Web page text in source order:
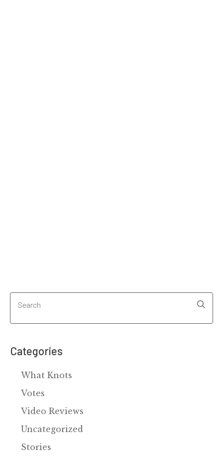
Categories
What Knots
Votes
Video Reviews
Uncategorized
Stories